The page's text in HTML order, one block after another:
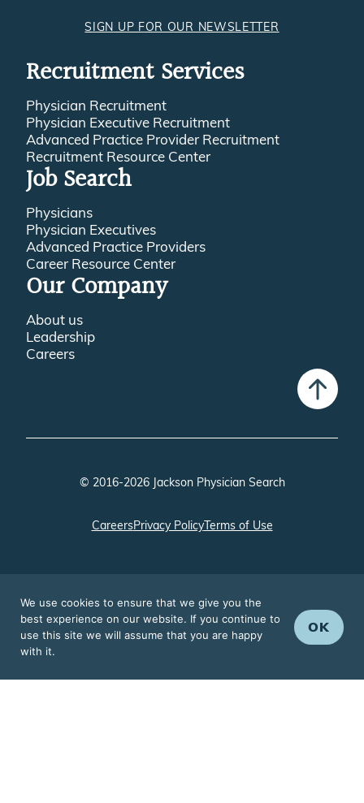
SIGN UP FOR OUR NEWSLETTER
Recruitment Services
Physician Recruitment
Physician Executive Recruitment
Advanced Practice Provider Recruitment
Recruitment Resource Center
Job Search
Physicians
Physician Executives
Advanced Practice Providers
Career Resource Center
Our Company
About us
Leadership
Careers
© 2016-2026 Jackson Physician Search
CareersPrivacy PolicyTerms of Use
We use cookies to ensure that we give you the
best experience on our website. If you continue to
use this site we will assume that you are happy
with it.
OK